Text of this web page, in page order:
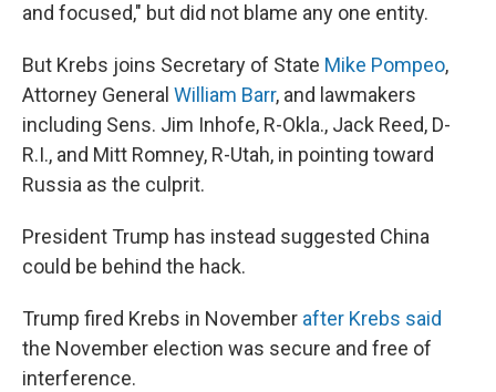
and focused," but did not blame any one entity.
But Krebs joins Secretary of State Mike Pompeo,
Attorney General William Barr, and lawmakers
including Sens. Jim Inhofe, R-Okla., Jack Reed, D-
R.I., and Mitt Romney, R-Utah, in pointing toward
Russia as the culprit.
President Trump has instead suggested China
could be behind the hack.
Trump fired Krebs in November after Krebs said
the November election was secure and free of
interference.